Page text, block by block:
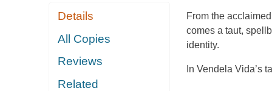
Details
All Copies
Reviews
Related
From the
comes a taut,
identity.
In Vendela Vida’s